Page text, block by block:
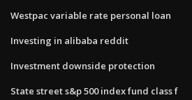
Westpac variable rate personal loan
Investing in alibaba reddit
Investment downside protection
State street s&p 500 index fund class f